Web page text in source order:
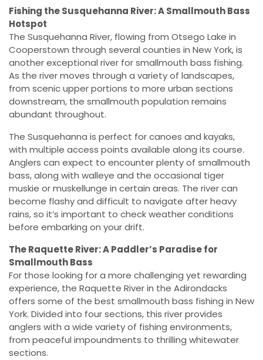
Fishing the Susquehanna River: A Smallmouth Bass
Hotspot
The Susquehanna River, flowing from Otsego Lake in
Cooperstown through several counties in New York, is
another exceptional river for smallmouth bass fishing.
As the river moves through a variety of landscapes,
from scenic upper portions to more urban sections
downstream, the smallmouth population remains
abundant throughout.
The Susquehanna is perfect for canoes and kayaks,
with multiple access points available along its course.
Anglers can expect to encounter plenty of smallmouth
bass, along with walleye and the occasional tiger
muskie or muskellunge in certain areas. The river can
become flashy and difficult to navigate after heavy
rains, so it’s important to check weather conditions
before embarking on your drift.
The Raquette River: A Paddler’s Paradise for
Smallmouth Bass
For those looking for a more challenging yet rewarding
experience, the Raquette River in the Adirondacks
offers some of the best smallmouth bass fishing in New
York. Divided into four sections, this river provides
anglers with a wide variety of fishing environments,
from peaceful impoundments to thrilling whitewater
sections.